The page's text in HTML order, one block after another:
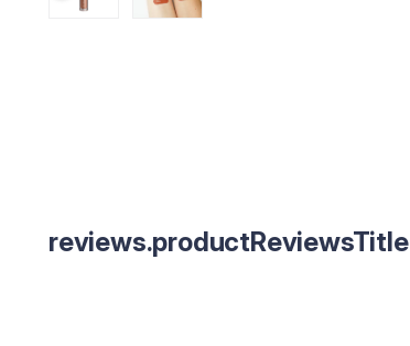
reviews.productReviewsTitle